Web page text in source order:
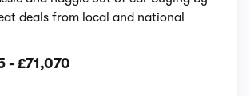
deals from local and national
- £71,070